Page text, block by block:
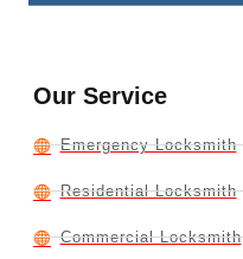
Our Service
Emergency Locksmith
Residential Locksmith
Commercial Locksmith